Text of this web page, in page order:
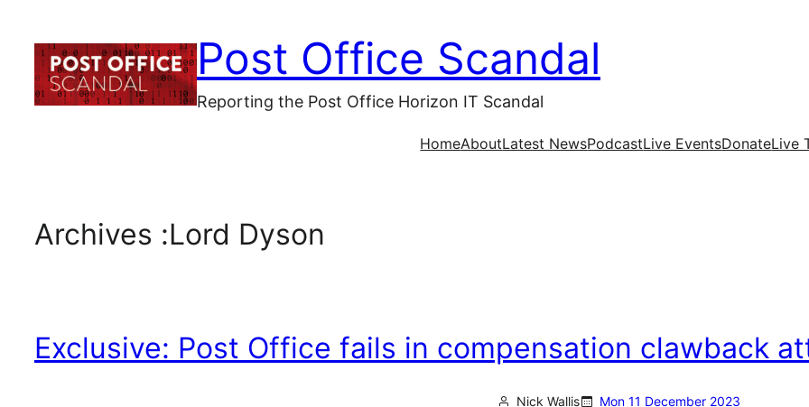
content
Post Office Scandal
Reporting the Post Office Horizon IT Scandal
HomeAboutLatest NewsPodcastLive EventsDonateLive
Archives :Lord Dyson
Exclusive: Post Office fails in compensation clawback
Nick Wallis Mon 11 December 2023